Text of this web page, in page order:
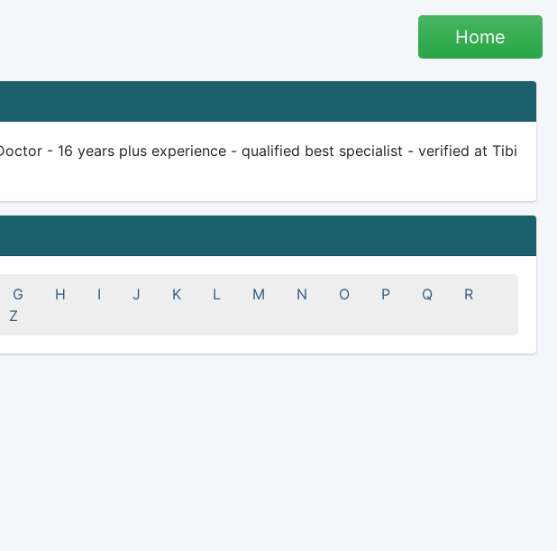
Home
- 16 years plus experience - qualified best specialist - verified at Tibi
G H I J K L M N O P Q
R
Z